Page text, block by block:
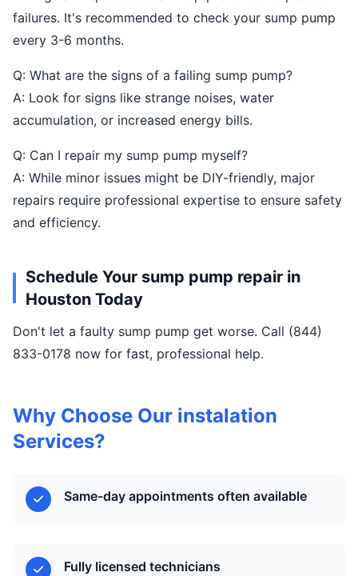
failures. It's recommended to check your sump pump
every 3-6 months.
Q: What are the signs of a failing sump pump?
A: Look for signs like strange noises, water
accumulation, or increased energy bills.
Q: Can I repair my sump pump myself?
A: While minor issues might be DIY-friendly, major
repairs require professional expertise to ensure safety
and efficiency.
Schedule Your sump pump repair in
Houston Today
Don't let a faulty sump pump get worse. Call (844)
833-0178 now for fast, professional help.
Why Choose Our instalation
Services?
Same-day appointments often available
Fully licensed technicians